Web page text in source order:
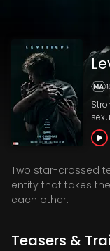
Two star-crossed
entity that takes
each other.
Teasers &